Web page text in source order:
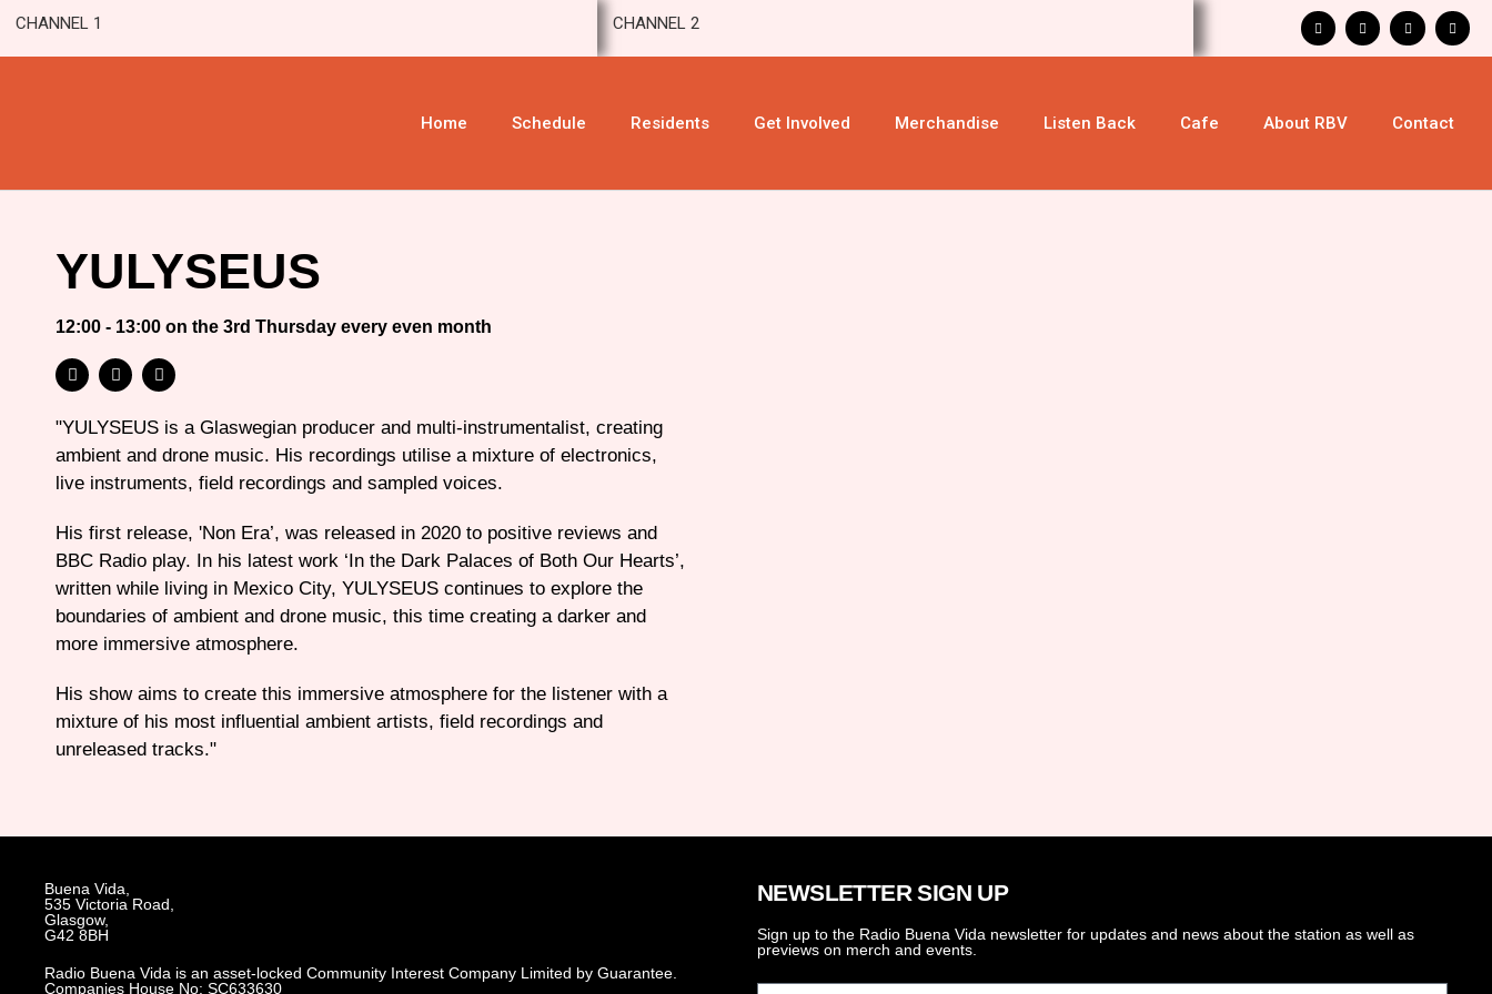
CHANNEL 1 CHANNEL 2
Home Schedule Residents Get Involved Merchandise Listen Back Cafe About RBV Contact
YULYSEUS
12:00 - 13:00 on the 3rd Thursday every even month
"YULYSEUS is a Glaswegian producer and multi-instrumentalist, creating
ambient and drone music. His recordings utilise a mixture of electronics,
live instruments, field recordings and sampled voices.
His first release, 'Non Era’, was released in 2020 to positive reviews and
BBC Radio play. In his latest work ‘In the Dark Palaces of Both Our Hearts’,
written while living in Mexico City, YULYSEUS continues to explore the
boundaries of ambient and drone music, this time creating a darker and
more immersive atmosphere.
His show aims to create this immersive atmosphere for the listener with a
mixture of his most influential ambient artists, field recordings and
unreleased tracks."
Buena Vida,
535 Victoria Road,
Glasgow,
G42 8BH
Radio Buena Vida is an asset-locked Community Interest Company Limited by Guarantee.
Companies House No: SC633630
NEWSLETTER SIGN UP
Sign up to the Radio Buena Vida newsletter for updates and news about the station as well as
previews on merch and events.